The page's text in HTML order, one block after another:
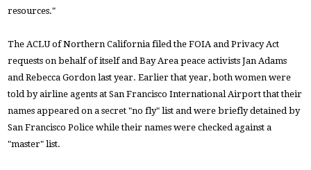
resources."
The ACLU of Northern California filed the FOIA and Privacy Act
requests on behalf of itself and Bay Area peace activists Jan Adams
and Rebecca Gordon last year. Earlier that year, both women were
told by airline agents at San Francisco International Airport that their
names appeared on a secret "no fly" list and were briefly detained by
San Francisco Police while their names were checked against a
"master" list.